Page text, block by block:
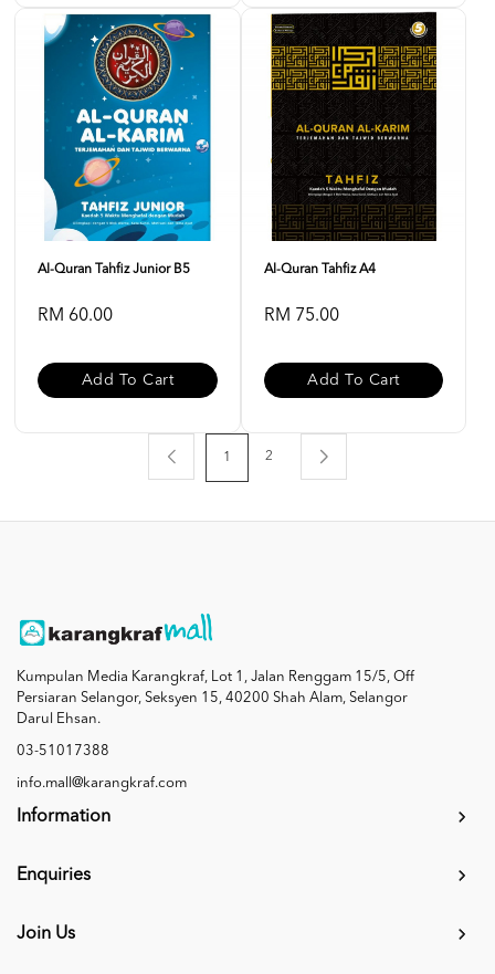
Al-Quran Tahfiz Junior B5
RM 60.00
Add To Cart
Al-Quran Tahfiz A4
RM 75.00
Add To Cart
1 2
Kumpulan Media Karangkraf, Lot 1, Jalan Renggam 15/5, Off
Persiaran Selangor, Seksyen 15, 40200 Shah Alam, Selangor
Darul Ehsan.
03-51017388
info.mall@karangkraf.com
Information
Enquiries
Join Us